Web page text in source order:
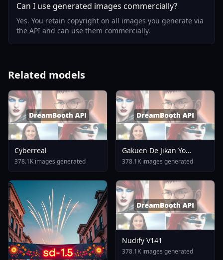
Can I use generated images commercially?
Yes. You retain copyright on all images you generate via
the API and can use them commercially.
Related models
Cyberreal
378.1K images generated
Gakuen De Jikan Yo
Tomare AnimagineXL 4
0opt 1754375412
378.1K images generated
Nudify V141
378.1K images generated